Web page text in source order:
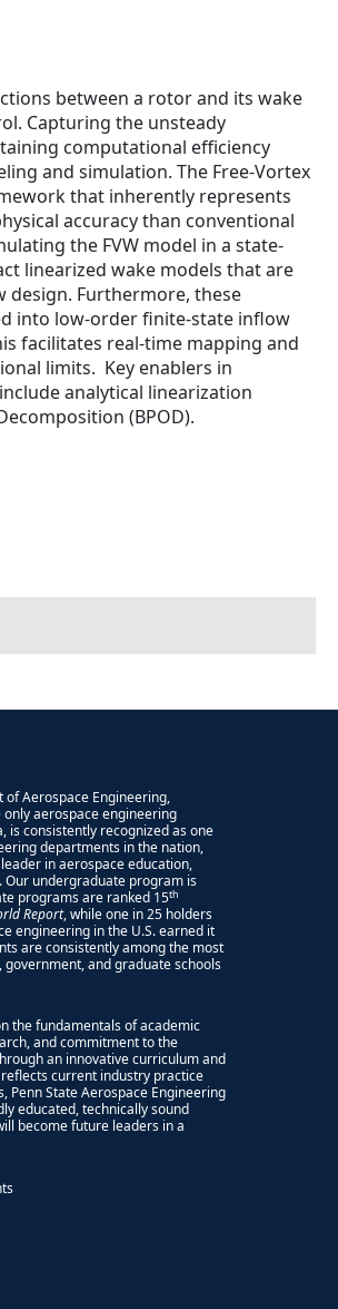
between a rotor and its wake
Capturing the unsteady
computational efficiency
and simulation. The Free-Vortex
that inherently represents
accuracy than conventional
the FVW model in a state-
linearized wake models that are
design. Furthermore, these
into low-order finite-state inflow
facilitates real-time mapping and
limits. Key enablers in
analytical linearization
(BPOD).
of Aerospace Engineering,
aerospace engineering
is consistently recognized as one
departments in the nation,
in aerospace education,
Our undergraduate program is
programs are ranked 15th
Report, while one in 25 holders
engineering in the U.S. earned it
are consistently among the most
and graduate schools
the fundamentals of academic
and commitment to the
an innovative curriculum and
current industry practice
Penn State Aerospace Engineering
educated, technically sound
become future leaders in a